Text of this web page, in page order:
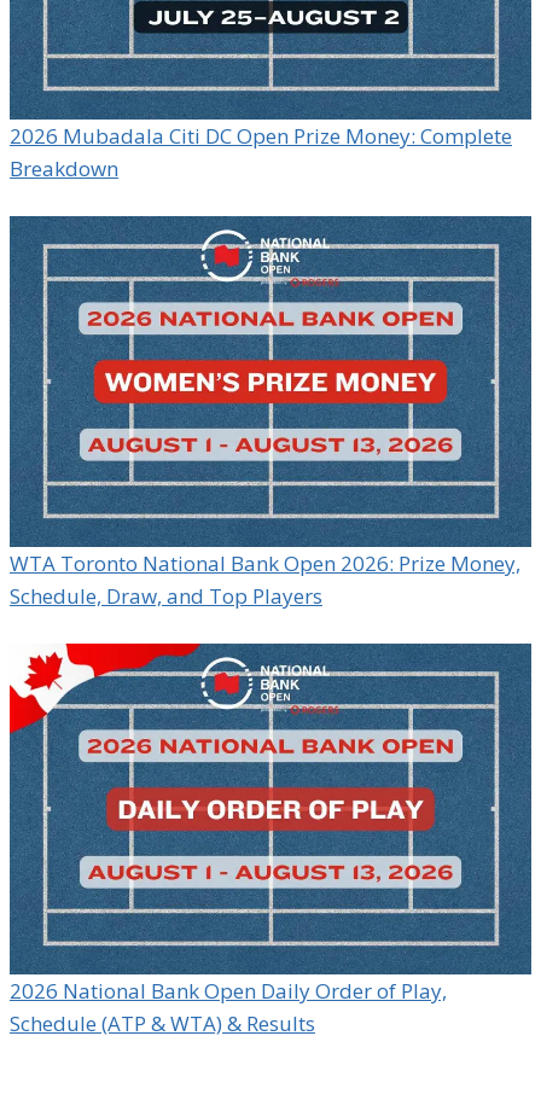
2026 Mubadala Citi DC Open Prize Money: Complete
Breakdown
WTA Toronto National Bank Open 2026: Prize Money,
Schedule, Draw, and Top Players
2026 National Bank Open Daily Order of Play,
Schedule (ATP & WTA) & Results